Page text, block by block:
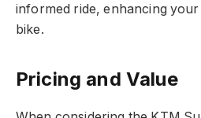
informed ride, enhancing
bike.
Pricing and Value